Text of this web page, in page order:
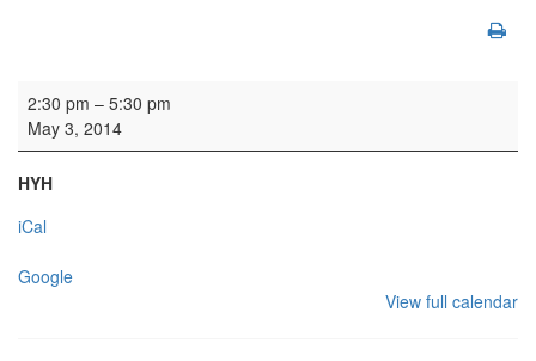
Rehearsal - EUCC
2:30 pm – 5:30 pm
May 3, 2014
HYH
iCal
Google
View full calendar